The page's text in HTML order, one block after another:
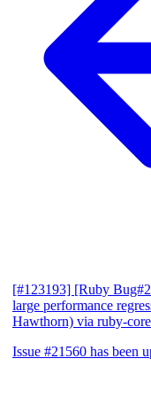
[#123193] [Ruby
large performance
Hawthorn) via ruby-
Issue #21560 has been